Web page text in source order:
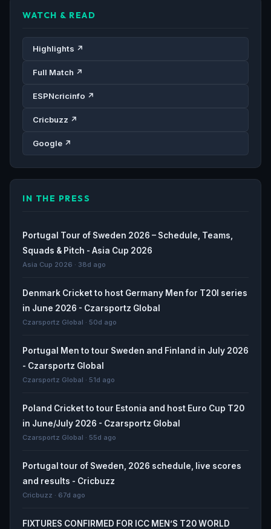
WATCH & READ
Highlights ↗
Full Match ↗
ESPNcricinfo ↗
Cricbuzz ↗
Google ↗
IN THE PRESS
Portugal Tour of Sweden 2026 – Schedule, Teams,
Squads & Pitch - Asia Cup 2026
Asia Cup 2026 · 38d ago
Denmark Cricket to host Germany Men for T20I series
in June 2026 - Czarsportz Global
Czarsportz Global · 50d ago
Portugal Men to tour Sweden and Finland in July 2026
- Czarsportz Global
Czarsportz Global · 51d ago
Poland Cricket to tour Estonia and host Euro Cup T20
in June/July 2026 - Czarsportz Global
Czarsportz Global · 55d ago
Portugal tour of Sweden, 2026 schedule, live scores
and results - Cricbuzz
Cricbuzz · 67d ago
FIXTURES CONFIRMED FOR ICC MEN’S T20 WORLD